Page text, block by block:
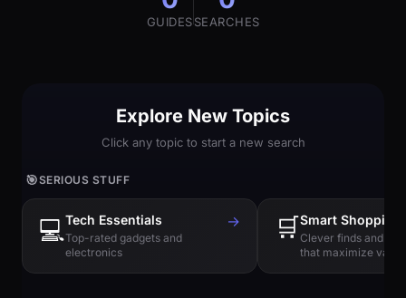
GUIDESSEARCHES
Explore New Topics
Click any topic to start a new search
🎯SERIOUS STUFF
💻Tech Essentials
Top-rated gadgets and
electronics
→ 🛒Smart Shopping
Clever finds and
that maximize value